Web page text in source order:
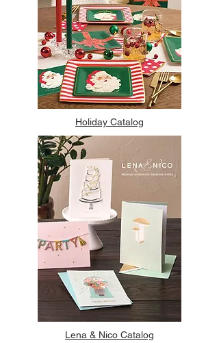
Holiday Catalog
Lena & Nico Catalog